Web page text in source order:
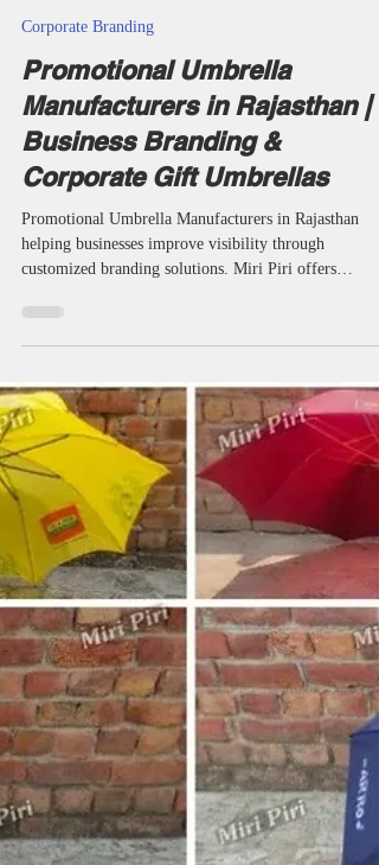
taketents
Jul 5
Corporate Branding
Promotional Umbrella
Manufacturers in Rajasthan |
Business Branding &
Corporate Gift Umbrellas
Promotional Umbrella Manufacturers in Rajasthan
helping businesses improve visibility through
customized branding solutions. Miri Piri offers
promotional umbrellas, advertising umbrellas,
umbrellas, golf umbrellas, corporate golf umbrellas,
Kargil umbrellas and logo printed umbrellas designed
for exhibitions, dealer programs, customer
campaigns and outdoor advertising activities. Backed
22+ Years of Expertise and ISO 9001:2015
Certification, we support